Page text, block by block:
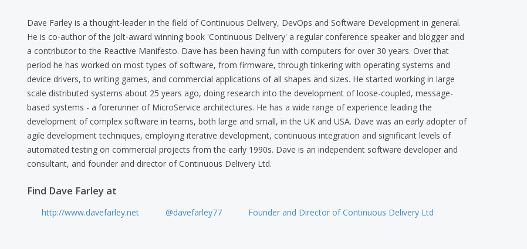
Dave Farley is a thought-leader in the field of Continuous Delivery, DevOps and Software Development in general.
He is co-author of the Jolt-award winning book 'Continuous Delivery' a regular conference speaker and blogger and
a contributor to the Reactive Manifesto. Dave has been having fun with computers for over 30 years. Over that
period he has worked on most types of software, from firmware, through tinkering with operating systems and
device drivers, to writing games, and commercial applications of all shapes and sizes. He started working in large
scale distributed systems about 25 years ago, doing research into the development of loose-coupled, message-
based systems - a forerunner of MicroService architectures. He has a wide range of experience leading the
development of complex software in teams, both large and small, in the UK and USA. Dave was an early adopter of
agile development techniques, employing iterative development, continuous integration and significant levels of
automated testing on commercial projects from the early 1990s. Dave is an independent software developer and
consultant, and founder and director of Continuous Delivery Ltd.
Find Dave Farley at
http://www.davefarley.net @davefarley77 Founder and Director of Continuous Delivery Ltd